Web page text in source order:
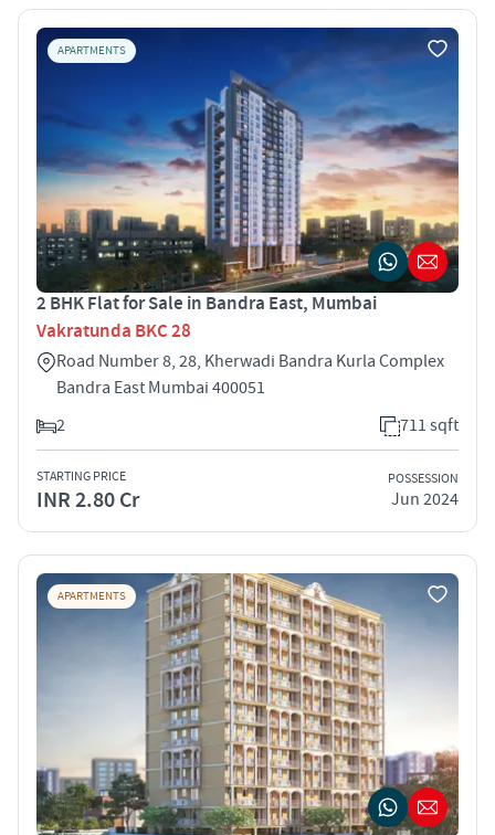
APARTMENTS
2 BHK Flat for Sale in Bandra East, Mumbai
Vakratunda BKC 28
Road Number 8, 28, Kherwadi Bandra Kurla Complex
Bandra East Mumbai 400051
2
711 sqft
STARTING PRICE
INR 2.80 Cr
POSSESSION
Jun 2024
APARTMENTS